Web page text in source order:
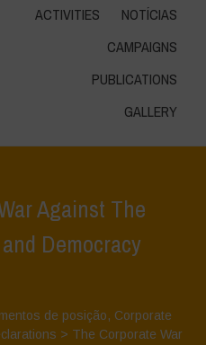
ACTIVITIES
NOTÍCIAS
CAMPAIGNS
PUBLICATIONS
GALLERY
Against The
Democracy
de posição, Corporate
> The Corporate War